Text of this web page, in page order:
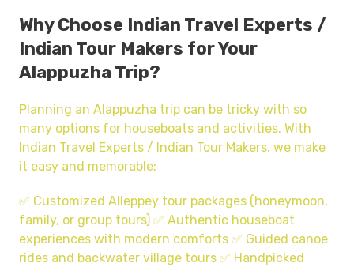
Why Choose Indian Travel Experts /
Indian Tour Makers for Your
Alappuzha Trip?
Planning an Alappuzha trip can be tricky with so
many options for houseboats and activities. With
Indian Travel Experts / Indian Tour Makers, we make
it easy and memorable:
✅ Customized Alleppey tour packages (honeymoon,
family, or group tours) ✅ Authentic houseboat
experiences with modern comforts ✅ Guided canoe
rides and backwater village tours ✅ Handpicked